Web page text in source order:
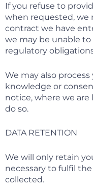
If you refuse to
when requested, we
contract we have
we may be unable
regulatory
We may also
knowledge or
notice, where we
do so.
DATA RETENTION
We will only retain
necessary to fulfil
collected.